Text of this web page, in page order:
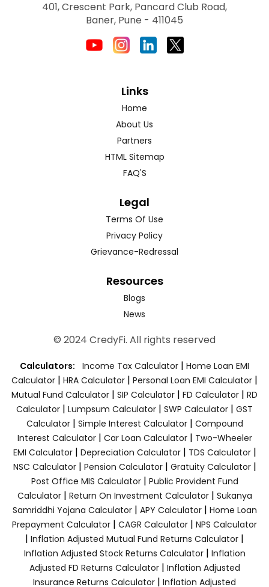
401, Crescent Park, Pancard Club Road,
Baner, Pune - 411045
Links
Home
About Us
Partners
HTML Sitemap
FAQ'S
Legal
Terms Of Use
Privacy Policy
Grievance-Redressal
Resources
Blogs
News
© 2024 CredyFi. All rights reserved
Calculators: Income Tax Calculator | Home Loan EMI
Calculator | HRA Calculator | Personal Loan EMI Calculator |
Mutual Fund Calculator | SIP Calculator | FD Calculator | RD
Calculator | Lumpsum Calculator | SWP Calculator | GST
Calculator| Simple Interest Calculator| Compound
Interest Calculator| Car Loan Calculator| Two-Wheeler
EMI Calculator| Depreciation Calculator| TDS Calculator|
NSC Calculator| Pension Calculator| Gratuity Calculator|
Post Office MIS Calculator| Public Provident Fund
Calculator| Return On Investment Calculator| Sukanya
Samriddhi Yojana Calculator| APY Calculator| Home Loan
Prepayment Calculator | CAGR Calculator | NPS Calculator
| Inflation Adjusted Mutual Fund Returns Calculator |
Inflation Adjusted Stock Returns Calculator| Inflation
Adjusted FD Returns Calculator| Inflation Adjusted
Insurance Returns Calculator | Inflation Adjusted